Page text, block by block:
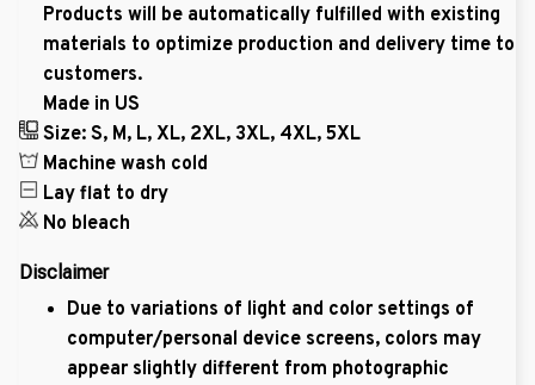
Products will be automatically fulfilled with existing
materials to optimize production and delivery time to
customers.
Made in US
Size: S, M, L, XL, 2XL, 3XL, 4XL, 5XL
Machine wash cold
Lay flat to dry
No bleach
Disclaimer
Due to variations of light and color settings of
computer/personal device screens, colors may
appear slightly different from photographic